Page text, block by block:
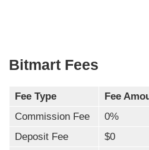
Bitmart Fees
Fee Type
Fee
Commission Fee
0%
Deposit Fee
$0